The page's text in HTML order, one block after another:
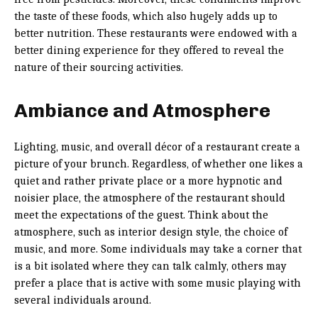
the taste of these foods, which also hugely adds up to
better nutrition. These restaurants were endowed with a
better dining experience for they offered to reveal the
nature of their sourcing activities.
Ambiance and Atmosphere
Lighting, music, and overall décor of a restaurant create a
picture of your brunch. Regardless, of whether one likes a
quiet and rather private place or a more hypnotic and
noisier place, the atmosphere of the restaurant should
meet the expectations of the guest. Think about the
atmosphere, such as interior design style, the choice of
music, and more. Some individuals may take a corner that
is a bit isolated where they can talk calmly, others may
prefer a place that is active with some music playing with
several individuals around.